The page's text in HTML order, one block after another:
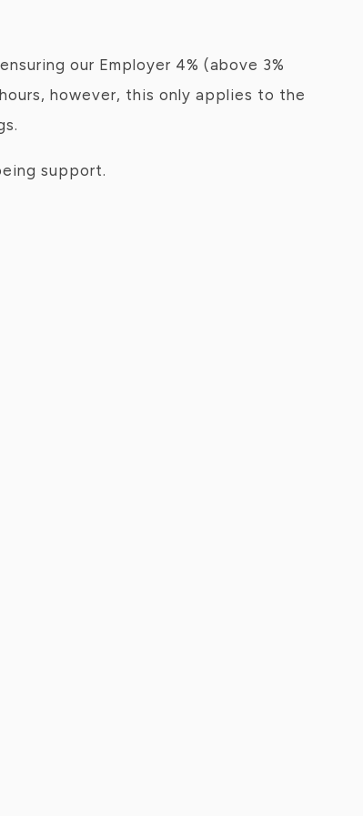
our Employer 4% (above 3%
however, this only applies to the
support.